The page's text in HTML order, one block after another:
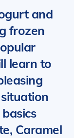
and
frozen
learn to
Caramel